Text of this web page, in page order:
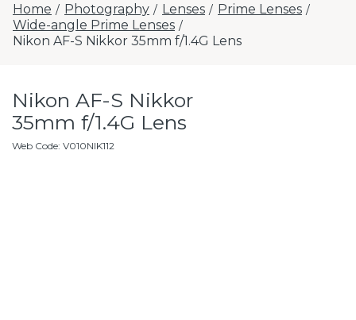
Home / Photography / Lenses / Prime Lenses /
Wide-angle Prime Lenses /
Nikon AF-S Nikkor 35mm f/1.4G Lens
Nikon AF-S Nikkor
35mm f/1.4G Lens
Web Code: V010NIK112